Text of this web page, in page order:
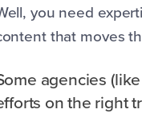
you need
that moves
agencies
on the right